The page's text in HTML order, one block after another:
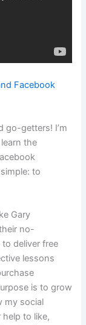
Facebook
go-getters! I’m
the
to
Gary
no-
deliver free
lessons
is to grow
my social
help to like,